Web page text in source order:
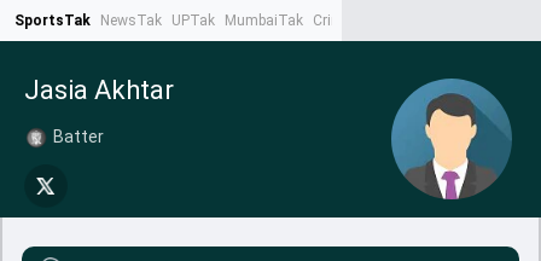
SportsTak NewsTak UPTak MumbaiTak CrimeTak
Jasia Akhtar
Batter